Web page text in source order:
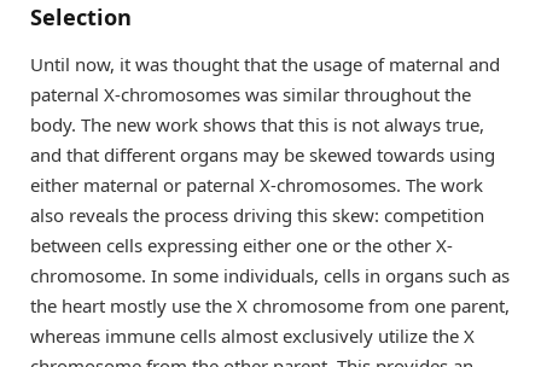
Selection
Until now, it was thought that the usage of maternal and
paternal X-chromosomes was similar throughout the
body. The new work shows that this is not always true,
and that different organs may be skewed towards using
either maternal or paternal X-chromosomes. The work
also reveals the process driving this skew: competition
between cells expressing either one or the other X-
chromosome. In some individuals, cells in organs such as
the heart mostly use the X chromosome from one parent,
whereas immune cells almost exclusively utilize the X